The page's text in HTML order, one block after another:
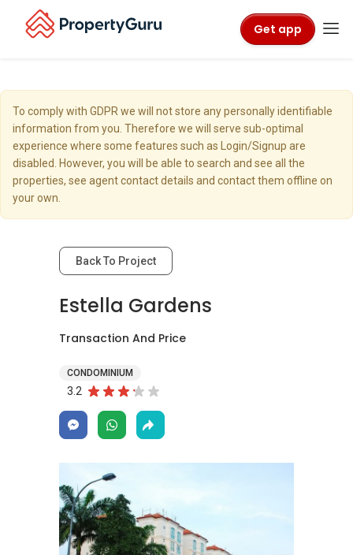
Get app
To comply with GDPR we will not store any personally identifiable
information from you. Therefore we will serve sub-optimal
experience where some features such as Login/Signup are
disabled. However, you will be able to search and see all the
properties, see agent contact details and contact them offline on
your own.
Back To Project
Estella Gardens
Transaction And Price
CONDOMINIUM
3.2